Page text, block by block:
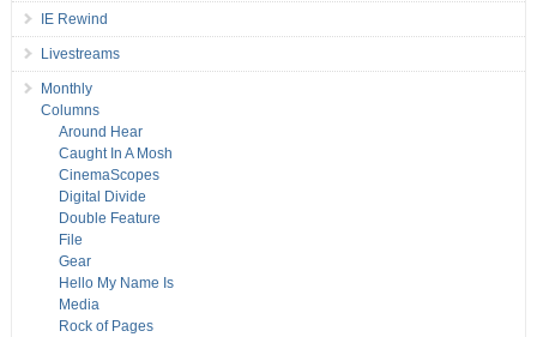
IE Rewind
Livestreams
Monthly
Columns
Around Hear
Caught In A Mosh
CinemaScopes
Digital Divide
Double Feature
File
Gear
Hello My Name Is
Media
Rock of Pages